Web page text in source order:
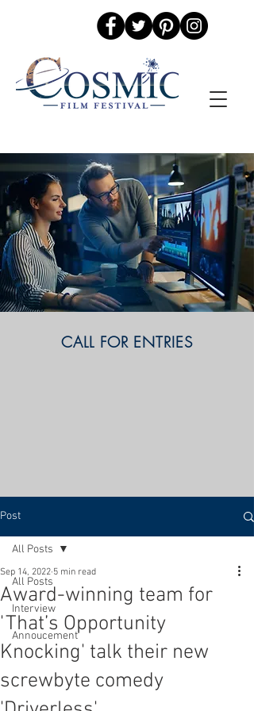
CALL FOR ENTRIES
Post
All Posts
Interview
Annoucement
All Posts
Award-winning team for
'That’s Opportunity
Knocking' talk their new
screwbyte comedy
Sep 14, 2022 5 min read